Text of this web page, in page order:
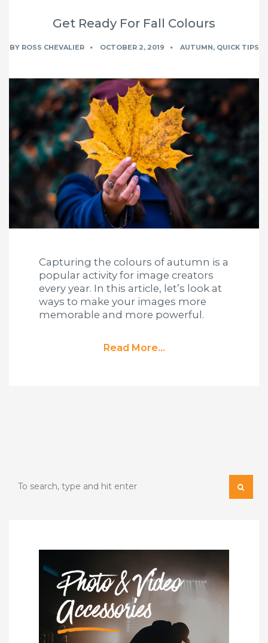
Get Ready For Fall Colours
BY ROSS CHEVALIER OCTOBER 2, 2019 AUTUMN, QUICK TIPS
Capturing the colours of autumn is a
popular activity for image creators
every year. In this article, let’s look at
ways to make your images more
memorable and more powerful.
Read More...